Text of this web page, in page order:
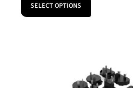
SELECT OPTIONS